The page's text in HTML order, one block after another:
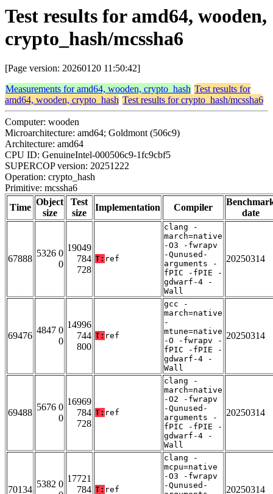
Test results for amd64, wooden,
crypto_hash/mcssha6
[Page version: 20260120 11:50:42]
Measurements for amd64, wooden, crypto_hash Test results for
amd64, wooden, crypto_hash Test results for crypto_hash/mcssha6
Computer: wooden
Microarchitecture: amd64; Goldmont (506c9)
Architecture: amd64
CPU ID: GenuineIntel-000506c9-1fc9cbf5
SUPERCOP version: 20251222
Operation: crypto_hash
Primitive: mcssha6
Time
Object
size
Test
size
Implementation Compiler
date
67888
5326 0
0
19049
784
728
T: ref
clang -
march=native
-O3 -fwrapv
-Qunused-
arguments -
fPIC -fPIE -
gdwarf-4 -
Wall
20250314
69476
4847 0
0
14996
744
800
T: ref
gcc -
march=native
-
mtune=native
-O -fwrapv -
fPIC -fPIE -
gdwarf-4 -
Wall
20250314
69488
5676 0
0
16969
784
728
T: ref
clang -
march=native
-O2 -fwrapv
-Qunused-
arguments -
fPIC -fPIE -
gdwarf-4 -
Wall
20250314
70134
5382 0
17721
784 T: ref
clang -
mcpu=native
-O3 -fwrapv
-Qunused-
20250314